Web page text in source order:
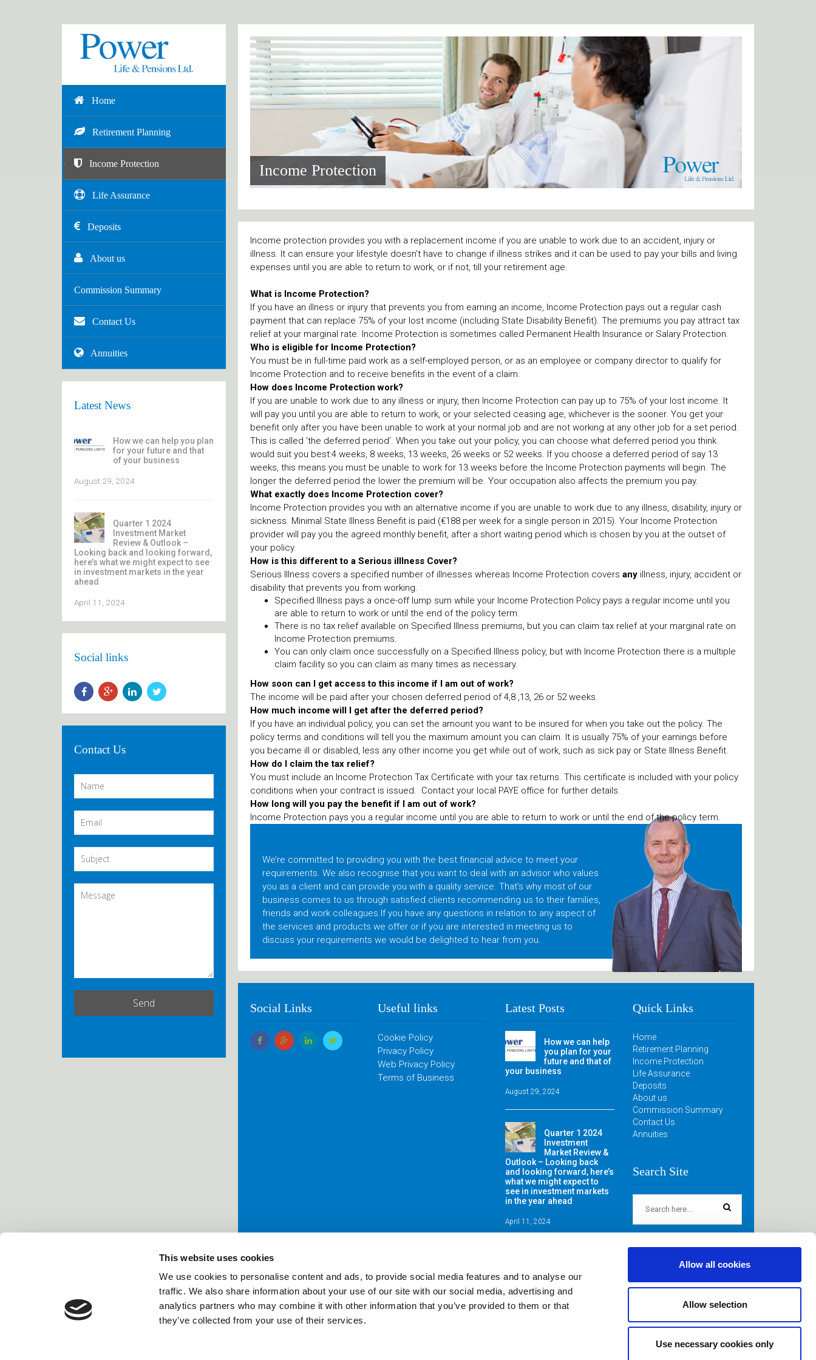
This website uses cookies
We use cookies to personalise content and ads, to provide social media features and to analyse our
traffic. We also share information about your use of our site with our social media, advertising and
analytics partners who may combine it with other information that you’ve provided to them or that
they’ve collected from your use of their services.
Allow all cookies
Allow selection
Use necessary cookies only
Home
Retirement Planning
Income Protection
Life Assurance
Deposits
About us
Commission Summary
Contact Us
Annuities
Latest News
How we can help you plan
for your future and that
of your business
August 29, 2024
Quarter 1 2024
Investment Market
Review & Outlook –
Looking back and looking forward,
here’s what we might expect to see
in investment markets in the year
ahead
April 11, 2024
Social links
Contact Us
Income Protection
Income protection provides you with a replacement income if you are unable to work due to an accident, injury or
illness. It can ensure your lifestyle doesn’t have to change if illness strikes and it can be used to pay your bills and living
expenses until you are able to return to work, or if not, till your retirement age.
What is Income Protection?
If you have an illness or injury that prevents you from earning an income, Income Protection pays out a regular cash
payment that can replace 75% of your lost income (including State Disability Benefit). The premiums you pay attract tax
relief at your marginal rate. Income Protection is sometimes called Permanent Health Insurance or Salary Protection.
Who is eligible for Income Protection?
You must be in full-time paid work as a self-employed person, or as an employee or company director to qualify for
Income Protection and to receive benefits in the event of a claim.
How does Income Protection work?
If you are unable to work due to any illness or injury, then Income Protection can pay up to 75% of your lost income. It
will pay you until you are able to return to work, or your selected ceasing age, whichever is the sooner. You get your
benefit only after you have been unable to work at your normal job and are not working at any other job for a set period.
This is called ‘the deferred period’. When you take out your policy, you can choose what deferred period you think
would suit you best:4 weeks, 8 weeks, 13 weeks, 26 weeks or 52 weeks. If you choose a deferred period of say 13
weeks, this means you must be unable to work for 13 weeks before the Income Protection payments will begin. The
longer the deferred period the lower the premium will be. Your occupation also affects the premium you pay.
What exactly does Income Protection cover?
Income Protection provides you with an alternative income if you are unable to work due to any illness, disability, injury or
sickness. Minimal State Illness Benefit is paid (€188 per week for a single person in 2015). Your Income Protection
provider will pay you the agreed monthly benefit, after a short waiting period which is chosen by you at the outset of
your policy.
How is this different to a Serious illlness Cover?
Serious Illness covers a specified number of illnesses whereas Income Protection covers any illness, injury, accident or
disability that prevents you from working.
Specified Illness pays a once-off lump sum while your Income Protection Policy pays a regular income until you
are able to return to work or until the end of the policy term.
There is no tax relief available on Specified Illness premiums, but you can claim tax relief at your marginal rate on
Income Protection premiums.
You can only claim once successfully on a Specified Illness policy, but with Income Protection there is a multiple
claim facility so you can claim as many times as necessary.
How soon can I get access to this income if I am out of work?
The income will be paid after your chosen deferred period of 4,8 ,13, 26 or 52 weeks.
How much income will I get after the deferred period?
If you have an individual policy, you can set the amount you want to be insured for when you take out the policy. The
policy terms and conditions will tell you the maximum amount you can claim. It is usually 75% of your earnings before
you became ill or disabled, less any other income you get while out of work, such as sick pay or State Illness Benefit.
How do I claim the tax relief?
You must include an Income Protection Tax Certificate with your tax returns. This certificate is included with your policy
conditions when your contract is issued. Contact your local PAYE office for further details.
How long will you pay the benefit if I am out of work?
Income Protection pays you a regular income until you are able to return to work or until the end of the policy term.
We’re committed to providing you with the best financial advice to meet your
requirements. We also recognise that you want to deal with an advisor who values
you as a client and can provide you with a quality service. That’s why most of our
business comes to us through satisfied clients recommending us to their families,
friends and work colleagues.If you have any questions in relation to any aspect of
the services and products we offer or if you are interested in meeting us to
discuss your requirements we would be delighted to hear from you.
Social Links Useful links
Cookie Policy
Privacy Policy
Web Privacy Policy
Terms of Business
Latest Posts
How we can help
you plan for your
future and that of
your business
August 29, 2024
Quarter 1 2024
Investment
Market Review &
Outlook – Looking back
and looking forward, here’s
what we might expect to
see in investment markets
in the year ahead
April 11, 2024
Quick Links
Home
Retirement Planning
Income Protection
Life Assurance
Deposits
About us
Commission Summary
Contact Us
Annuities
Search Site
Power Life & Pensions Limited is regulated by the Central Bank of Ireland. Registered office: Kitestown, Crossabeg, Co, Wexford. Registered in Ireland.